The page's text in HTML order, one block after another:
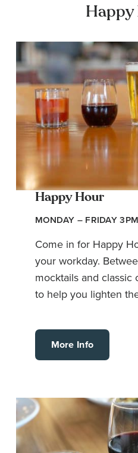
Happy
Happy Hour
MONDAY – FRIDAY
Come in for Happy
your workday.
mocktails and classic
to help you lighten
More Info